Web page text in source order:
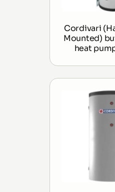
Cordivari
Mounted)
heat